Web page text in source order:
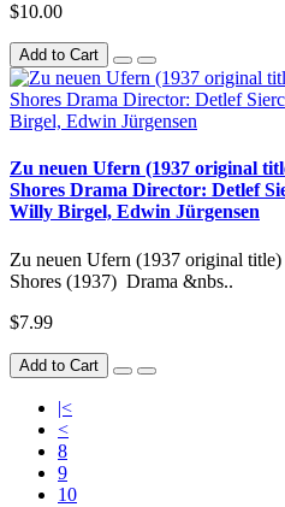
$10.00
Add to Cart
Zu neuen Ufern (1937 original
Shores Drama Director: Detlef
Willy Birgel, Edwin Jürgensen
Zu neuen Ufern (1937 original
Shores (1937) Drama &nbs..
$7.99
Add to Cart
|<
<
8
9
10